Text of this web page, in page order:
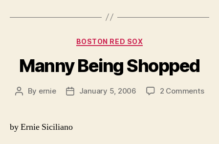
Pitching”
Categories
BOSTON RED SOX
Manny Being Shopped
Post
By ernie
PostJanuary 5, 2006 2 Commentson
by Ernie Siciliano